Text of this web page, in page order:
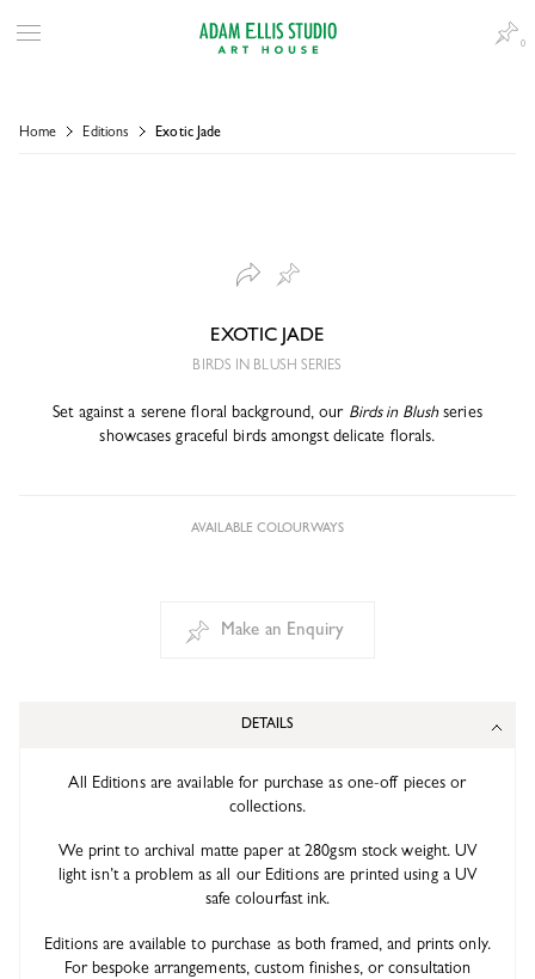
0
Home Editions Exotic Jade
EXOTIC JADE
BIRDS IN BLUSH SERIES
Set against a serene floral background, our Birds in Blushseries
showcases graceful birds amongst delicate florals.
AVAILABLE COLOURWAYS
Make an Enquiry
DETAILS
All Editions are available for purchase as one-off pieces or
collections.
We print to archival matte paper at 280gsm stock weight. UV
light isn’t a problem as all our Editions are printed using a UV
safe colourfast ink.
Editions are available to purchase as both framed, and prints only.
For bespoke arrangements, custom finishes, or consultation